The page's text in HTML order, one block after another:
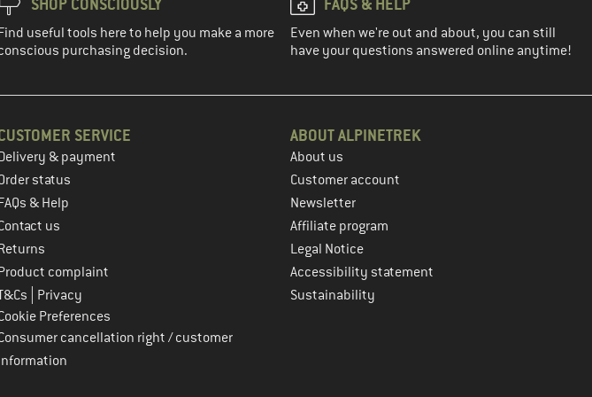
useful tools here to help you make a more
purchasing decision.
Even when we're out and about, you can still
have your questions answered online anytime!
SERVICE
& payment
status
& Help
us
complaint
Privacy
Preferences
cancellation right / customer
ABOUT ALPINETREK
About us
Customer account
Newsletter
Affiliate program
Legal Notice
Accessibility statement
Sustainability